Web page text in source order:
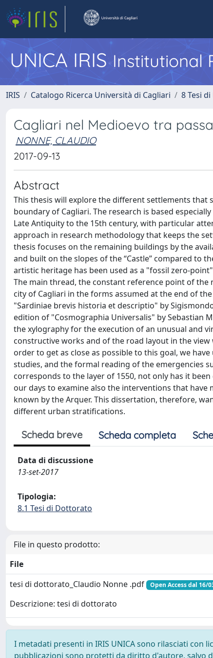
UNICA IRISInstitutional
IRIS Catalogo Ricerca Università di Cagliari 8 Tesi
Cagliari nel Medioevo tra
NONNE, CLAUDIO
2017-09-13
Abstract
This thesis will explore the different settlements
boundary of Cagliari. The research is based
Late Antiquity to the 15th century, with particular
approach in research methodology that keeps the
thesis focuses on the remaining buildings by the
and built on the slopes of the “Castle” compared to
artistic heritage has been used as a "fossil zero-
The main thread, the constant reference point of
city of Cagliari in the forms assumed at the end of
"Sardiniae brevis historia et descriptio" by
edition of "Cosmographia Universalis" by Sebastian
the xylography for the execution of an unusual and
constructive works and of the road layout in the
order to get as close as possible to this goal, we
studies, and the formal reading of the emergencies
corresponds to the layer of 1550, not only has it
our days to examine also the interventions that
known by the Arquer. This dissertation, therefore,
different urban stratifications.
Scheda breve Scheda completa
Data di discussione
13-set-2017
Tipologia:
8.1 Tesi di Dottorato
File in questo prodotto:
File
tesi di dottorato_Claudio Nonne .pdf
Open Access dal 16/
Descrizione: tesi di dottorato
I metadati presenti in IRIS UNICA sono rilasciati con
pubblicazioni sono protetti da diritto d'autore, salvo